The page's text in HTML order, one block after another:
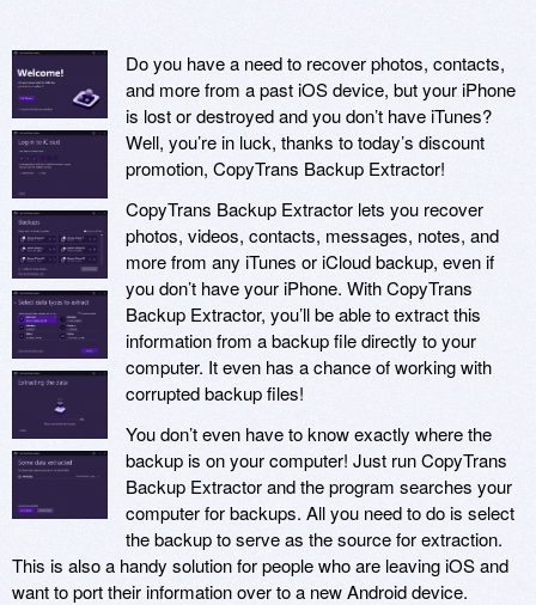
Do you have a need to recover photos, contacts,
and more from a past iOS device, but your iPhone
is lost or destroyed and you don’t have iTunes?
Well, you’re in luck, thanks to today’s discount
promotion, CopyTrans Backup Extractor!
CopyTrans Backup Extractor lets you recover
photos, videos, contacts, messages, notes, and
more from any iTunes or iCloud backup, even if
you don’t have your iPhone. With CopyTrans
Backup Extractor, you’ll be able to extract this
information from a backup file directly to your
computer. It even has a chance of working with
corrupted backup files!
You don’t even have to know exactly where the
backup is on your computer! Just run CopyTrans
Backup Extractor and the program searches your
computer for backups. All you need to do is select
the backup to serve as the source for extraction.
This is also a handy solution for people who are leaving iOS and
want to port their information over to a new Android device.